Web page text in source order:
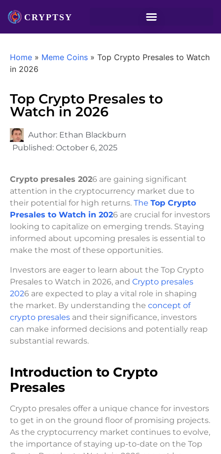
Home » Meme Coins » Top Crypto Presales to Watch
in 2026
Top Crypto Presales to
Watch in 2026
Author: Ethan Blackburn
Published: October 6, 2025
Crypto presales 2026 are gaining significant
attention in the cryptocurrency market due to
their potential for high returns. The Top Crypto
Presales to Watch in 2026 are crucial for investors
looking to capitalize on emerging trends. Staying
informed about upcoming presales is essential to
make the most of these opportunities.
Investors are eager to learn about the Top Crypto
Presales to Watch in 2026, and Crypto presales
2026 are expected to play a vital role in shaping
the market. By understanding the concept of
crypto presales and their significance, investors
can make informed decisions and potentially reap
substantial rewards.
Introduction to Crypto
Presales
Crypto presales offer a unique chance for investors
to get in on the ground floor of promising projects.
As the cryptocurrency market continues to evolve,
the importance of staying up-to-date on the Top